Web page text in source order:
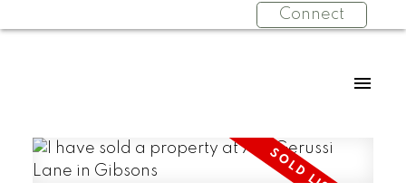
Connect